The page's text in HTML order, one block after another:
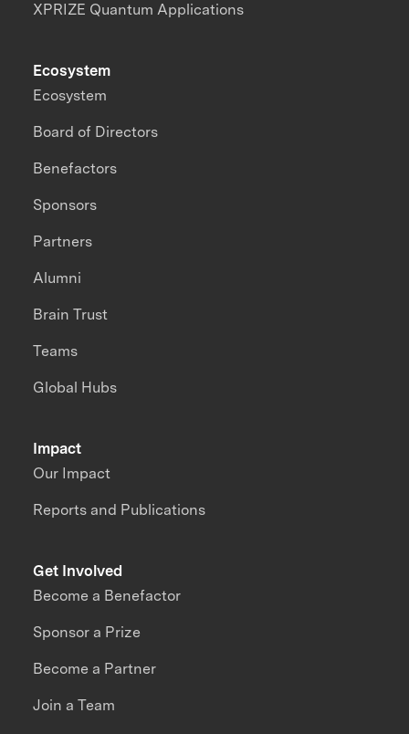
XPRIZE Quantum Applications
Impact
Our Impact
Reports and Publications
Ecosystem
Ecosystem
Board of Directors
Benefactors
Sponsors
Partners
Alumni
Brain Trust
Teams
Global Hubs
Get Involved
Become a Benefactor
Sponsor a Prize
Become a Partner
Join a Team